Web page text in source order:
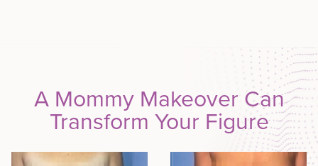
A Mommy Makeover Can
Transform Your Figure